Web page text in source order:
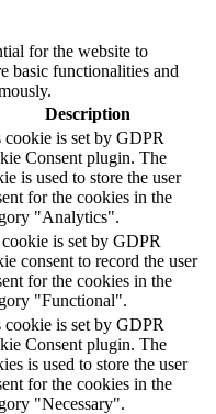
for the website to
basic functionalities and
Description
cookie is set by GDPR
Consent plugin. The
is used to store the user
for the cookies in the
"Analytics".
is set by GDPR
consent to record the user
for the cookies in the
"Functional".
cookie is set by GDPR
Consent plugin. The
is used to store the user
for the cookies in the
"Necessary".